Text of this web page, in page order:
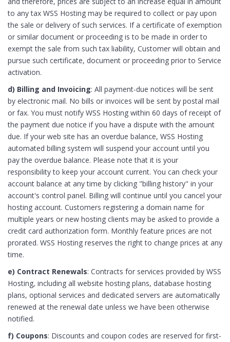
to any tax WSS Hosting may be required to collect or pay upon
the sale or delivery of such services. If a certificate of exemption
or similar document or proceeding is to be made in order to
exempt the sale from such tax liability, Customer will obtain and
pursue such certificate, document or proceeding prior to Service
activation.
d) Billing and Invoicing: All payment-due notices will be sent
by electronic mail. No bills or invoices will be sent by postal mail
or fax. You must notify WSS Hosting within 60 days of receipt of
the payment due notice if you have a dispute with the amount
due. If your web site has an overdue balance, WSS Hosting
automated billing system will suspend your account until you
pay the overdue balance. Please note that it is your
responsibility to keep your account current. You can check your
account balance at any time by clicking "billing history" in your
account's control panel. Billing will continue until you cancel your
hosting account. Customers registering a domain name for
multiple years or new hosting clients may be asked to provide a
credit card authorization form. Monthly feature prices are not
prorated. WSS Hosting reserves the right to change prices at any
time.
e) Contract Renewals: Contracts for services provided by WSS
Hosting, including all website hosting plans, database hosting
plans, optional services and dedicated servers are automatically
renewed at the renewal date unless we have been otherwise
notified.
f) Coupons: Discounts and coupon codes are reserved for first-